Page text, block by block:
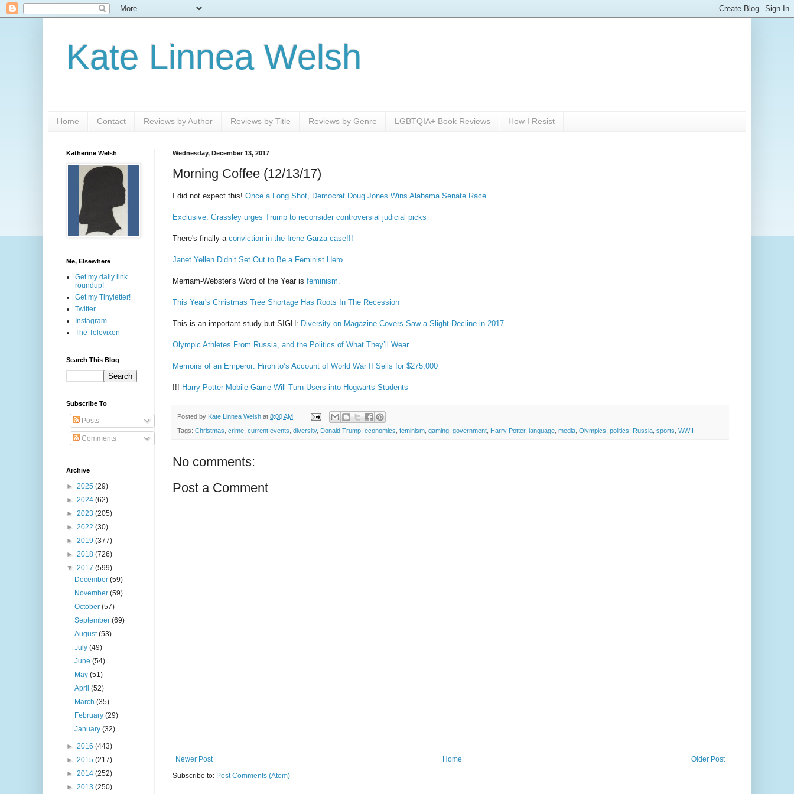
Kate Linnea Welsh
Home Contact Reviews by Author Reviews by Title Reviews by Genre LGBTQIA+ Book Reviews How I Resist
Wednesday, December 13, 2017
Morning Coffee (12/13/17)
I did not expect this! Once a Long Shot, Democrat Doug Jones Wins Alabama Senate Race
Exclusive: Grassley urges Trump to reconsider controversial judicial picks
There's finally a conviction in the Irene Garza case!!!
Janet Yellen Didn’t Set Out to Be a Feminist Hero
Merriam-Webster's Word of the Year is feminism.
This Year's Christmas Tree Shortage Has Roots In The Recession
This is an important study but SIGH: Diversity on Magazine Covers Saw a Slight Decline in 2017
Olympic Athletes From Russia, and the Politics of What They’ll Wear
Memoirs of an Emperor: Hirohito’s Account of World War II Sells for $275,000
!!! Harry Potter Mobile Game Will Turn Users into Hogwarts Students
Posted by Kate Linnea Welsh at 8:00 AM
Tags: Christmas crime current events diversity, Donald Trump economics feminism gaming government Harry Potter, language media Olympics politics Russia sports WWII
No comments:
Post a Comment
Newer Post Older Post
Home
Subscribe to: Post Comments (Atom)
Katherine Welsh
Me, Elsewhere
Get my daily link
roundup!
Get my Tinyletter!
Twitter
Instagram
The Televixen
Search This Blog
Subscribe To
Posts
Comments
Archive
► 2025 (29)
► 2024 (62)
► 2023 (205)
► 2022 (30)
► 2019 (377)
► 2018 (726)
▼ 2017 (599)
December(59)
November(59)
October(57)
September(69)
August(53)
July(49)
June(54)
May(51)
April(52)
March(35)
February(29)
January(32)
► 2016 (443)
► 2015 (217)
► 2014 (252)
► 2013 (250)